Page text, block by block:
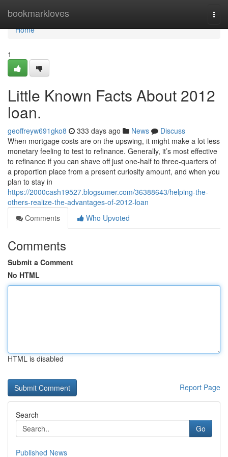
bookmarkloves
Home
Home
1
Little Known Facts About 2012
loan.
geoffreyw691gko8 333 days ago News
Discuss
When mortgage costs are on the upswing, it might make a lot less
monetary feeling to test to refinance. Generally, it’s most effective
to refinance if you can shave off just one-half to three-quarters of
a proportion place from a present curiosity amount, and when you
plan to stay in
https://2000cash19527.blogsumer.com/36388643/helping-the-
others-realize-the-advantages-of-2012-loan
Comments
Who Upvoted
Comments
Submit a Comment
No HTML
HTML is disabled
Report Page
Search
Go
Published News